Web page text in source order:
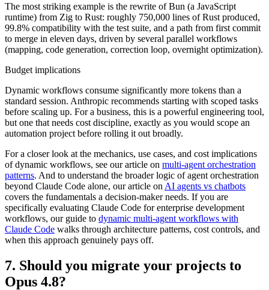
The most striking example is the rewrite of Bun (a JavaScript
runtime) from Zig to Rust: roughly 750,000 lines of Rust produced,
99.8% compatibility with the test suite, and a path from first commit
to merge in eleven days, driven by several parallel workflows
(mapping, code generation, correction loop, overnight optimization).
Budget implications
Dynamic workflows consume significantly more tokens than a
standard session. Anthropic recommends starting with scoped tasks
before scaling up. For a business, this is a powerful engineering tool,
but one that needs cost discipline, exactly as you would scope an
automation project before rolling it out broadly.
For a closer look at the mechanics, use cases, and cost implications
of dynamic workflows, see our article on multi-agent orchestration
patterns. And to understand the broader logic of agent orchestration
beyond Claude Code alone, our article on AI agents vs chatbots
covers the fundamentals a decision-maker needs. If you are
specifically evaluating Claude Code for enterprise development
workflows, our guide to dynamic multi-agent workflows with
Claude Code walks through architecture patterns, cost controls, and
when this approach genuinely pays off.
7. Should you migrate your projects to
Opus 4.8?